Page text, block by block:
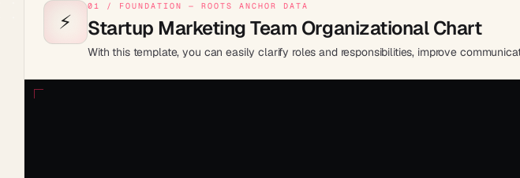
⚡️
01 / FOUNDATION — ROOTS ANCHOR DATA
Startup Marketing Team Organizational Chart
With this template, you can easily clarify roles and responsibilities, improve